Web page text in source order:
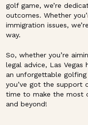
golf game, we’re
outcomes. Whether
immigration issues,
way.
So, whether you’re
legal advice, Las Vegas
an unforgettable
you’ve got the support
time to make the most
and beyond!